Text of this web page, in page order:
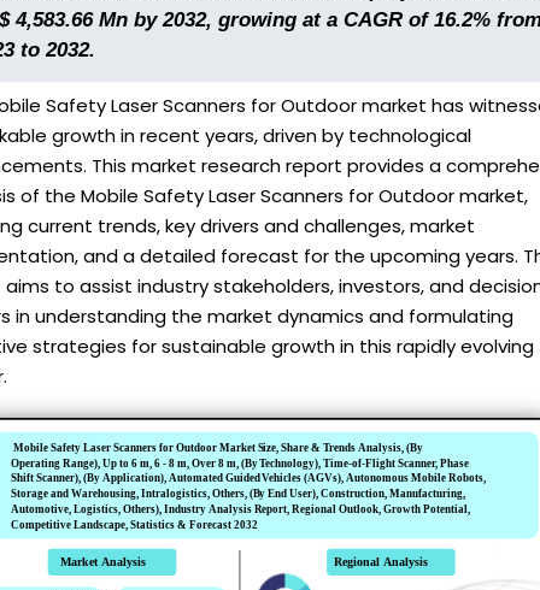
4,583.66 Mn by 2032, growing at a CAGR of 16.2%
to 2032.
Safety Laser Scanners for Outdoor market has
growth in recent years, driven by technological
This market research report provides a
of the Mobile Safety Laser Scanners for Outdoor market,
current trends, key drivers and challenges, market
and a detailed forecast for the upcoming years.
to assist industry stakeholders, investors, and
in understanding the market dynamics and formulating
strategies for sustainable growth in this rapidly evolving